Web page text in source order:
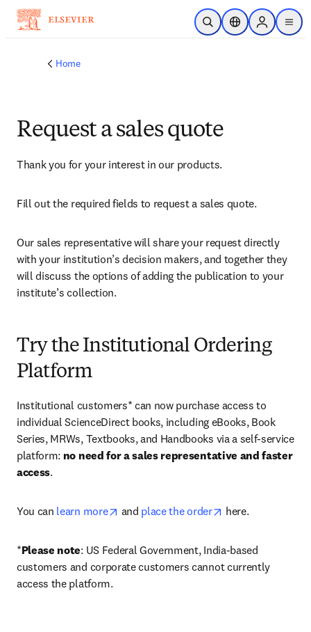
Skip to main content
Open SearchLocation Selector
Sign in to
menu
Home
Request a sales quote
Thank you for your interest in our products.
Fill out the required fields to request a sales quote.
Our sales representative will share your request directly
with your institution’s decision makers, and together they
will discuss the options of adding the publication to your
institute’s collection.
Try the Institutional Ordering
Platform
Institutional customers* can now purchase access to
individual ScienceDirect books, including eBooks, Book
Series, MRWs, Textbooks, and Handbooks via a self-service
platform: no need for a sales representative and faster
access.
You can learn more opens in new tab/window
and place the order opens in new tab/
here.
*Please note: US Federal Government, India-based
customers and corporate customers cannot currently
access the platform.